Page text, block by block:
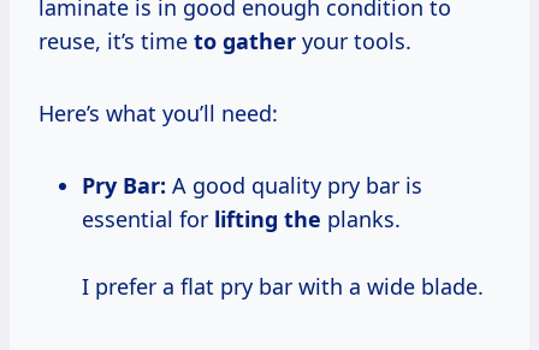
laminate is in good enough condition to
reuse, it’s time to gather your tools.
Here’s what you’ll need:
Pry Bar: A good quality pry bar is
essential for lifting the planks.
I prefer a flat pry bar with a wide blade.